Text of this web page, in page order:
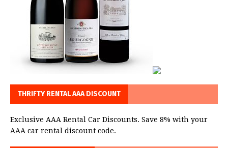
THRIFTY RENTAL AAA DISCOUNT
Exclusive AAA Rental Car Discounts. Save 8% with your
AAA car rental discount code.